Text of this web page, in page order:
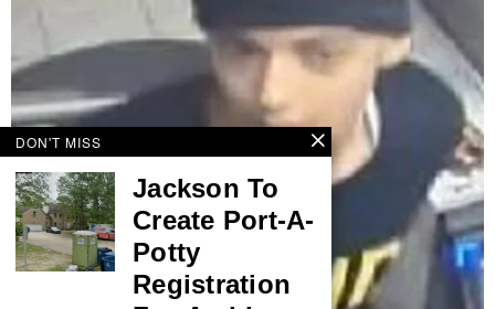
DON'T MISS
Jackson To
Create Port-A-
Potty
Registration